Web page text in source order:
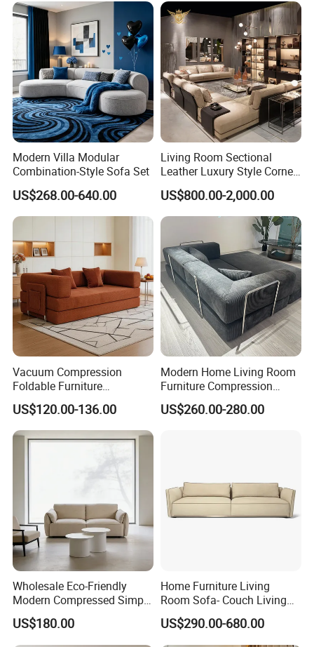
Modern Villa Modular
Combination-Style Sofa Set
US$268.00-640.00
Living Room Sectional
Leather Luxury Style Corner
Lounge Sofa
US$800.00-2,000.00
Vacuum Compression
Foldable Furniture
Compression Sofa for
Home Living Room
Furniture
US$120.00-136.00
Modern Home Living Room
Furniture Compression
Sealed Sponge Modular
Couch Vacuum Packed
US$260.00-280.00
Wholesale Eco-Friendly
Modern Compressed Simple
Leisure Fabric Modular
Sectional Living Room
Corner Sofa Compress Soft
US$180.00
Home Furniture Living
Room Sofa- Couch Living
Room Furniture
US$290.00-680.00